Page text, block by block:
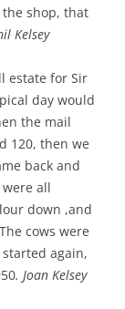
shop, that
Kelsey
estate for Sir
day would
the mail
120, then we
back and
all
down ,and
cows were
again,
. Joan Kelsey